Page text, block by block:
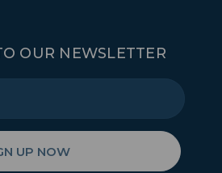
OUR NEWSLETTER
UP NOW